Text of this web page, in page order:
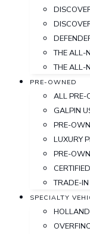
THE ALL-
THE ALL-
PRE-OWNED
ALL PRE-
GALPIN
PRE-
LUXURY
PRE-
TRADE-
SPECIALTY